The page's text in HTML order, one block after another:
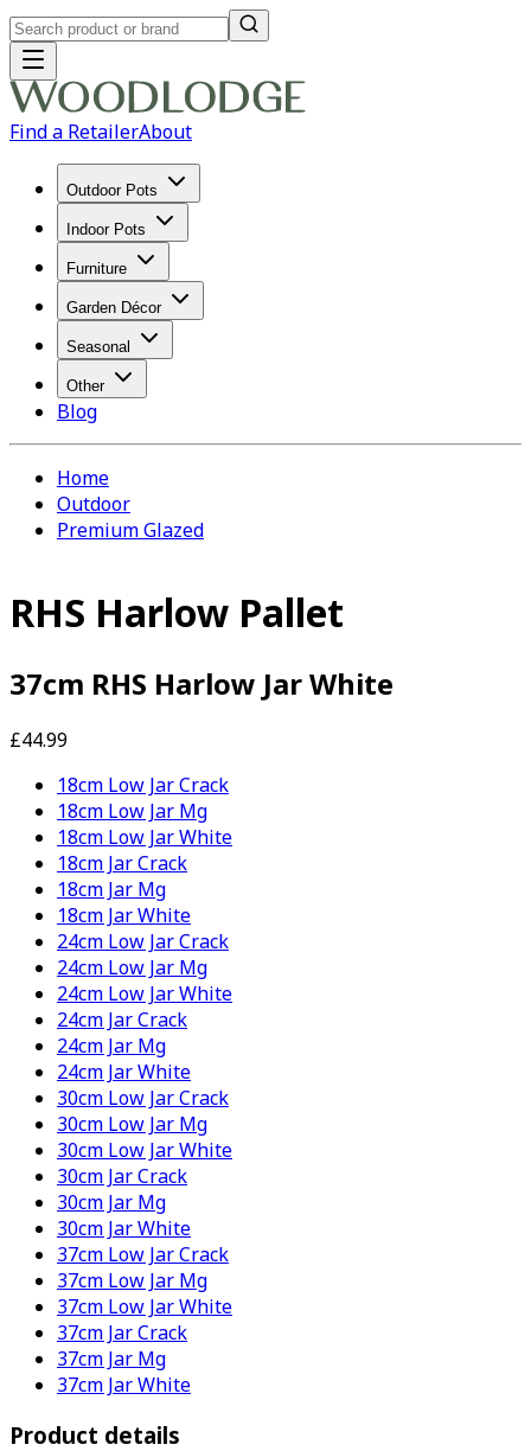
Find a RetailerAbout
Outdoor Pots
Indoor Pots
Furniture
Garden Décor
Seasonal
Other
Blog
Home
Outdoor
Premium Glazed
RHS Harlow Pallet
37cm RHS Harlow Jar White
£44.99
18cm Low Jar Crack
18cm Low Jar Mg
18cm Low Jar White
18cm Jar Crack
18cm Jar Mg
18cm Jar White
24cm Low Jar Crack
24cm Low Jar Mg
24cm Low Jar White
24cm Jar Crack
24cm Jar Mg
24cm Jar White
30cm Low Jar Crack
30cm Low Jar Mg
30cm Low Jar White
30cm Jar Crack
30cm Jar Mg
30cm Jar White
37cm Low Jar Crack
37cm Low Jar Mg
37cm Low Jar White
37cm Jar Crack
37cm Jar Mg
37cm Jar White
Product details